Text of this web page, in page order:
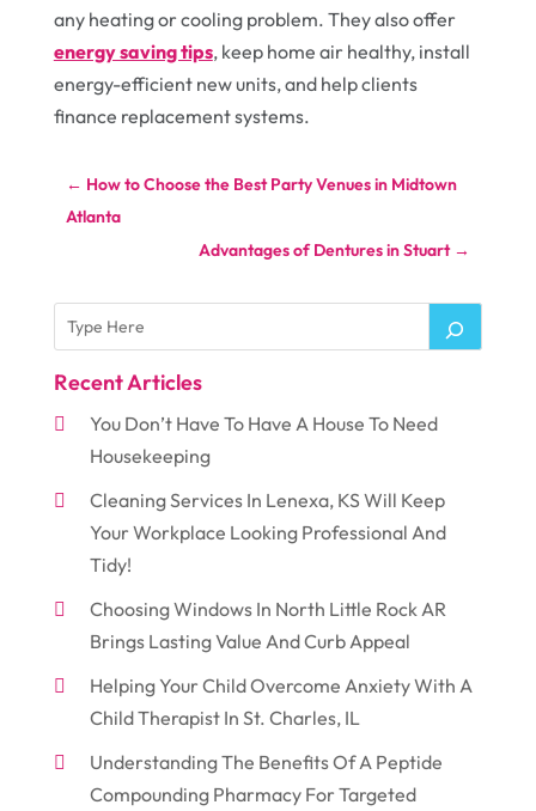
any heating or cooling problem. They also offer
energy saving tips, keep home air healthy, install
energy-efficient new units, and help clients
finance replacement systems.
← How to Choose the Best Party Venues in Midtown
Atlanta
Advantages of Dentures in Stuart→
Recent Articles
You Don’t Have To Have A House To Need
Housekeeping
Cleaning Services In Lenexa, KS Will Keep
Your Workplace Looking Professional And
Tidy!
Choosing Windows In North Little Rock AR
Brings Lasting Value And Curb Appeal
Helping Your Child Overcome Anxiety With A
Child Therapist In St. Charles, IL
Understanding The Benefits Of A Peptide
Compounding Pharmacy For Targeted